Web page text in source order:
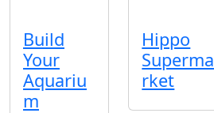
Build
Your
Aquariu
m
Hippo
Superma
rket